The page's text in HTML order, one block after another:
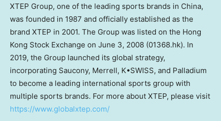
XTEP Group, one of the leading sports brands in China,
was founded in 1987 and officially established as the
brand XTEP in 2001. The Group was listed on the Hong
Kong Stock Exchange on June 3, 2008 (01368.hk). In
2019, the Group launched its global strategy,
incorporating Saucony, Merrell, K•SWISS, and Palladium
to become a leading international sports group with
multiple sports brands. For more about XTEP, please visit
https://www.globalxtep.com/